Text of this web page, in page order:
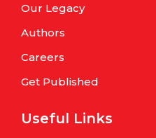
Our Legacy
Authors
Careers
Get Published
Useful Links